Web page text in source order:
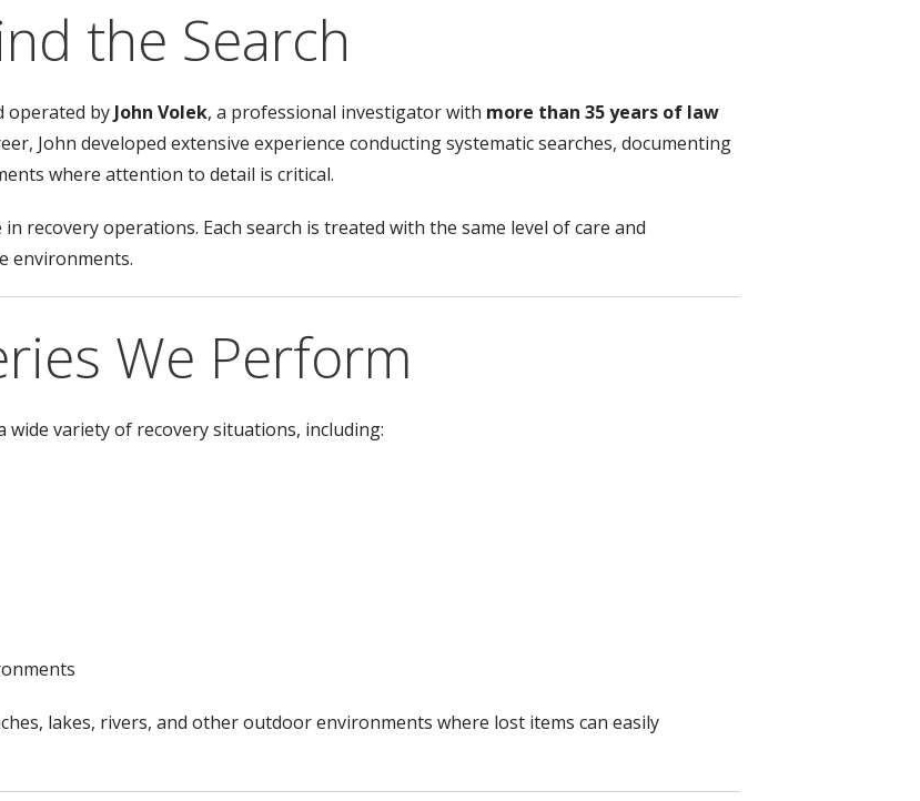
the Search
operated by John Volek, a professional investigator with more than 35 years of law
John developed extensive experience conducting systematic searches, documenting
where attention to detail is critical.
recovery operations. Each search is treated with the same level of care and
environments.
We Perform
variety of recovery situations, including:
lakes, rivers, and other outdoor environments where lost items can easily